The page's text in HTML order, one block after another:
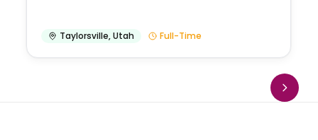
Taylorsville,Utah Full-Time